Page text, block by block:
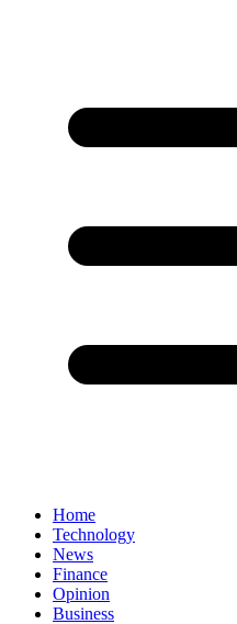
Home
Technology
News
Finance
Opinion
Business